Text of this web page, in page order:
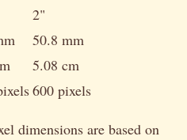
2"
50.8 mm
5.08 cm
600 pixels
dimensions are based on